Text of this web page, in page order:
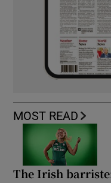
MOST READ
The Irish